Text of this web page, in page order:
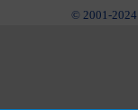
© 2001-